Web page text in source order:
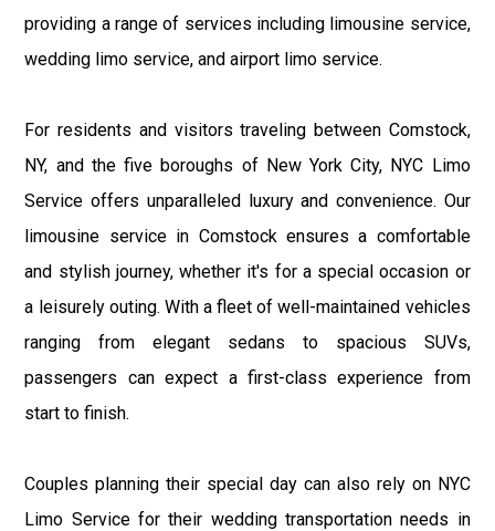
providing a range of services including limousine service,
wedding limo service, and airport limo service.
For residents and visitors traveling between Comstock,
NY, and the five boroughs of New York City, NYC Limo
Service offers unparalleled luxury and convenience. Our
limousine service in Comstock ensures a comfortable
and stylish journey, whether it's for a special occasion or
a leisurely outing. With a fleet of well-maintained vehicles
ranging from elegant sedans to spacious SUVs,
passengers can expect a first-class experience from
start to finish.
Couples planning their special day can also rely on NYC
Limo Service for their wedding transportation needs in